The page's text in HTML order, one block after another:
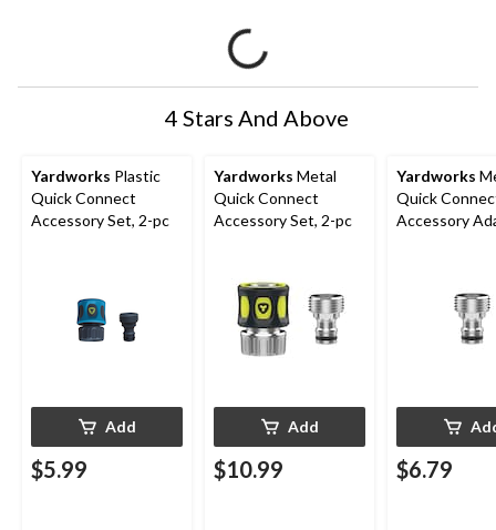
4 Stars And Above
Yardworks Plastic
Quick Connect
Accessory Set, 2-pc
Add
$5.99
Yardworks Metal
Quick Connect
Accessory Set, 2-pc
Add
$10.99
Yardworks
Quick
Accessory
$6.79